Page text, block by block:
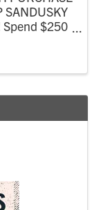
Spend $250
gift card per